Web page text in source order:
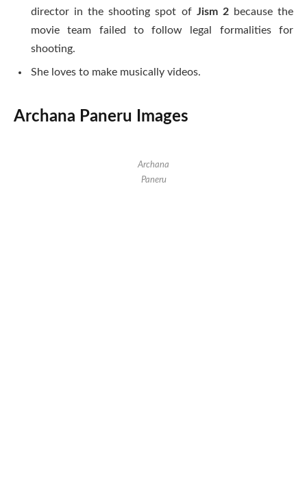
director in the shooting spot of Jism 2because the
movie team failed to follow legal formalities for
shooting.
She loves to make musically videos.
Archana Paneru Images
Archana
Paneru